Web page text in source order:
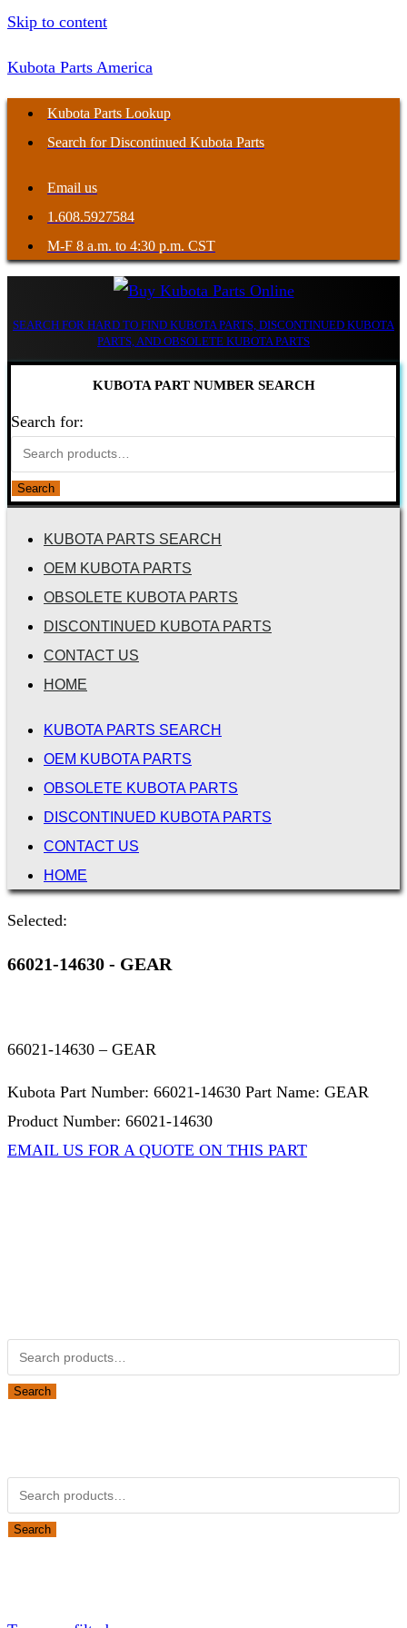
Skip to content
Kubota Parts America
Kubota Parts Lookup
Search for Discontinued Kubota Parts
Email us
1.608.5927584
M-F 8 a.m. to 4:30 p.m. CST
SEARCH FOR HARD TO FIND KUBOTA PARTS, DISCONTINUED KUBOTA
PARTS, AND OBSOLETE KUBOTA PARTS
KUBOTA PART NUMBER SEARCH
Search for:
Search
KUBOTA PARTS SEARCH
OEM KUBOTA PARTS
OBSOLETE KUBOTA PARTS
DISCONTINUED KUBOTA PARTS
CONTACT US
HOME
KUBOTA PARTS SEARCH
OEM KUBOTA PARTS
OBSOLETE KUBOTA PARTS
DISCONTINUED KUBOTA PARTS
CONTACT US
HOME
Selected:
66021-14630 - GEAR
66021-14630 – GEAR
Kubota Part Number: 66021-14630 Part Name: GEAR
Product Number: 66021-14630
EMAIL US FOR A QUOTE ON THIS PART
Search
Search